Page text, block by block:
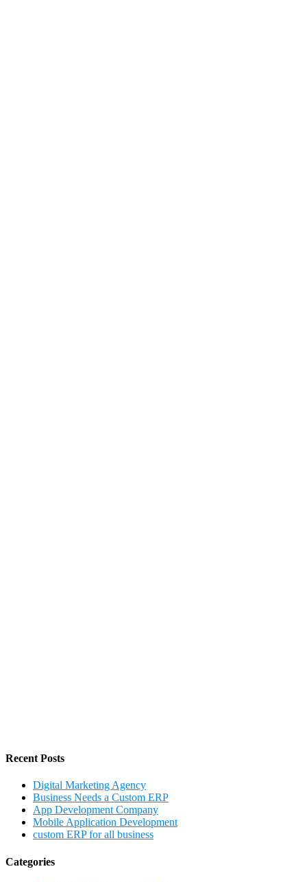
Recent Posts
Digital Marketing Agency
Business Needs a Custom ERP
App Development Company
Mobile Application Development
custom ERP for all business
Categories